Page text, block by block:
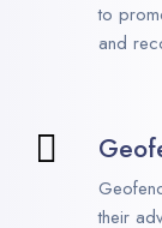
to
and
their